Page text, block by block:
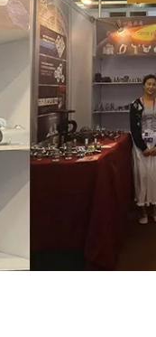
Coupling Other